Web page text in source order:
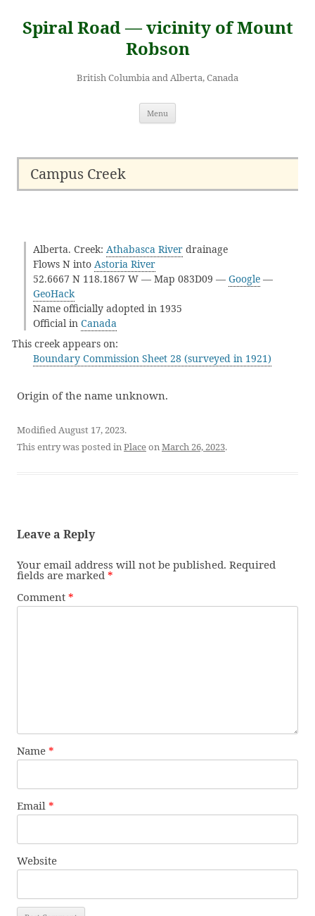
content
Spiral Road — vicinity of Mount
Robson
British Columbia and Alberta, Canada
Menu
Campus Creek
Alberta. Creek: Athabasca River drainage
Flows N into Astoria River
52.6667 N 118.1867 W — Map 083D09 — Google —
GeoHack
Name officially adopted in 1935
Official in Canada
This creek appears on:
Boundary Commission Sheet 28 (surveyed in 1921)
Origin of the name unknown.
Modified August 17, 2023.
This entry was posted inPlaceonMarch 26, 2023.
Leave a Reply
Your email address will not be published. Required
fields are marked *
Comment *
Name *
Email *
Website